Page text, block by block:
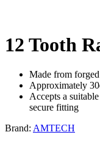
12 Tooth
Made from
Approximately
Accepts a
secure fitting
Brand: AMTECH